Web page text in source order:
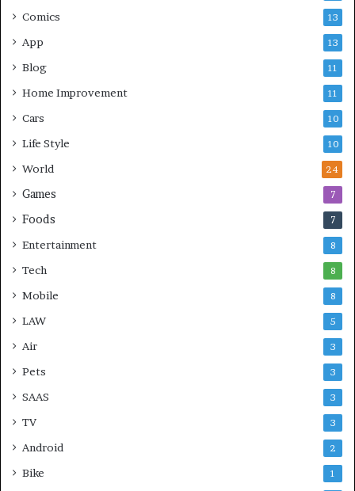
Comics 13
App 13
Blog 11
Home Improvement 11
Cars 10
Life Style 10
World 24
Games 7
Foods 7
Entertainment 8
Tech 8
Mobile 8
LAW 5
Air 3
Pets 3
SAAS 3
TV 3
Android 2
Bike 1